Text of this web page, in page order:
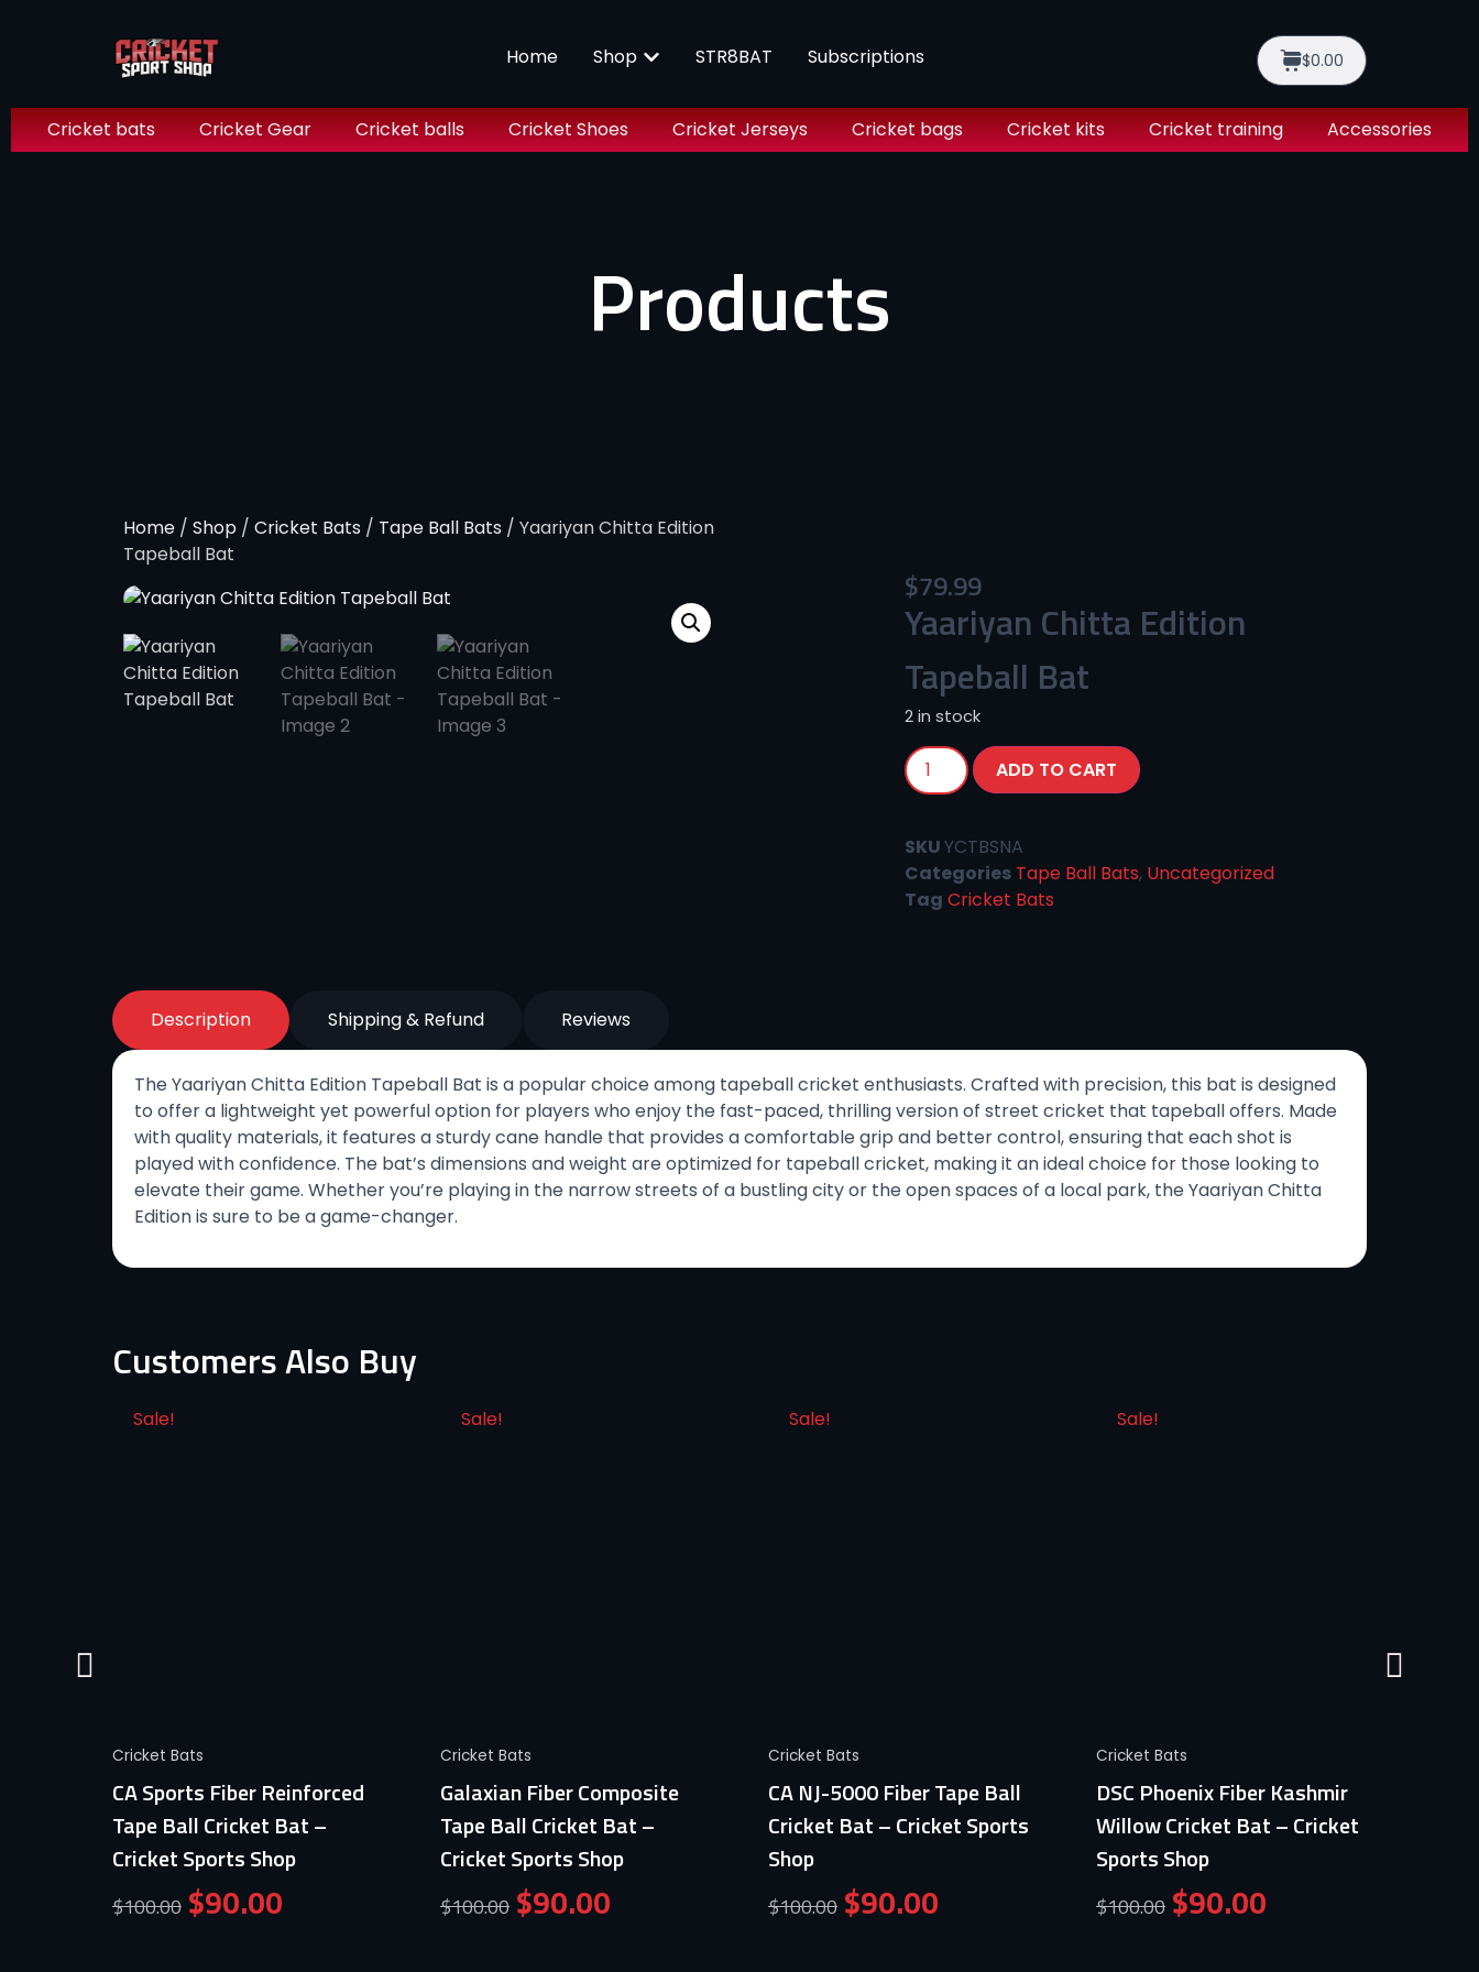
Home Shop STR8BAT Subscriptions $0.00
Cricket bats Cricket Gear Cricket balls Cricket Shoes Cricket Jerseys Cricket bags Cricket kits Cricket training Accessories
Products
Home / Shop / Cricket Bats / Tape Ball Bats / Yaariyan Chitta Edition
Tapeball Bat
$79.99
Yaariyan Chitta Edition
Tapeball Bat
2 in stock
ADD TO CART
SKUYCTBSNA
Categories Tape Ball Bats, Uncategorized
Tag Cricket Bats
Description Shipping & Refund Reviews
The Yaariyan Chitta Edition Tapeball Bat is a popular choice among tapeball cricket enthusiasts. Crafted with precision, this bat is designed
to offer a lightweight yet powerful option for players who enjoy the fast-paced, thrilling version of street cricket that tapeball offers. Made
with quality materials, it features a sturdy cane handle that provides a comfortable grip and better control, ensuring that each shot is
played with confidence. The bat’s dimensions and weight are optimized for tapeball cricket, making it an ideal choice for those looking to
elevate their game. Whether you’re playing in the narrow streets of a bustling city or the open spaces of a local park, the Yaariyan Chitta
Edition is sure to be a game-changer.
Customers Also Buy
Sale!
Quick View
Cricket Bats
CA Sports Fiber Reinforced
Tape Ball Cricket Bat –
Cricket Sports Shop
$100.00 $90.00
Sale!
Quick View
Cricket Bats
Galaxian Fiber Composite
Tape Ball Cricket Bat –
Cricket Sports Shop
$100.00 $90.00
Sale!
Quick View
Cricket Bats
CA NJ-5000 Fiber Tape Ball
Cricket Bat – Cricket Sports
Shop
$100.00 $90.00
Sale!
Quick View
Cricket Bats
DSC Phoenix Fiber Kashmir
Willow Cricket Bat – Cricket
Sports Shop
$100.00 $90.00